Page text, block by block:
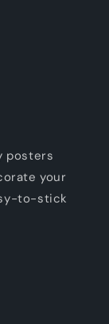
posters
your
to-stick